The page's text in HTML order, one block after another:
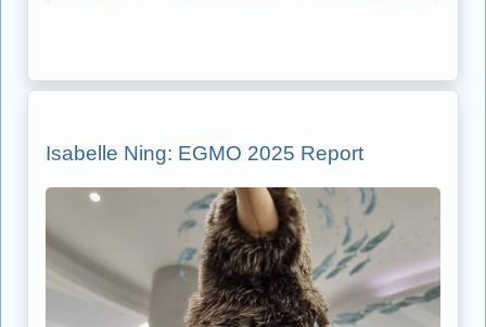
Isabelle Ning: EGMO 2025 Report